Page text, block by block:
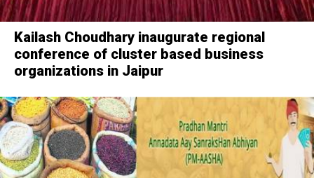
Kailash Choudhary inaugurate regional
conference of cluster based business
organizations in Jaipur